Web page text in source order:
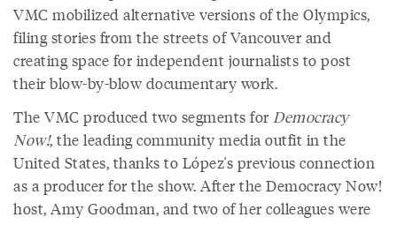
VMC mobilized alternative versions of the Olympics,
filing stories from the streets of Vancouver and
creating space for independent journalists to post
their blow-by-blow documentary work.
The VMC produced two segments for Democracy
Now!, the leading community media outfit in the
United States, thanks to López's previous connection
as a producer for the show. After the Democracy Now!
host, Amy Goodman, and two of her colleagues were